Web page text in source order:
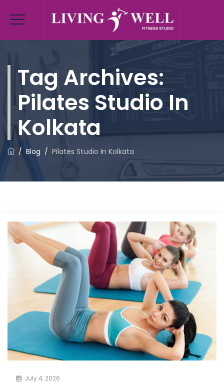
Tag Archives:
Pilates Studio In
Kolkata
/ Blog / Pilates Studio In Kolkata
July 4, 2026